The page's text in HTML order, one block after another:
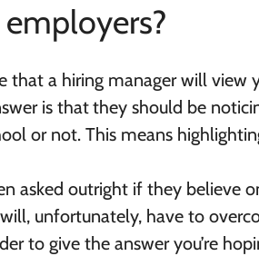
that a hiring manager will view
is thatthey should be
or not. This means
asked outright if they believe
unfortunately, have to
to give the answer you’re